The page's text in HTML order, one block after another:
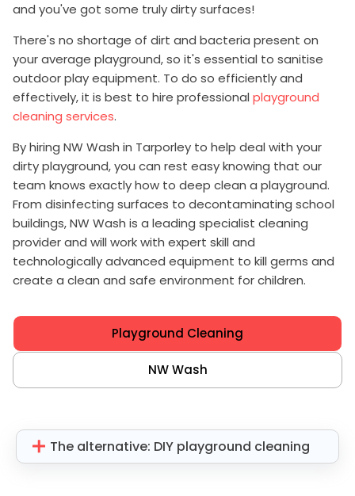
and you've got some truly dirty surfaces!
There's no shortage of dirt and bacteria present on
your average playground, so it's essential to sanitise
outdoor play equipment. To do so efficiently and
effectively, it is best to hire professional playground
cleaning services.
By hiring NW Wash in Tarporley to help deal with your
dirty playground, you can rest easy knowing that our
team knows exactly how to deep clean a playground.
From disinfecting surfaces to decontaminating school
buildings, NW Wash is a leading specialist cleaning
provider and will work with expert skill and
technologically advanced equipment to kill germs and
create a clean and safe environment for children.
Playground Cleaning
NW Wash
The alternative: DIY playground cleaning